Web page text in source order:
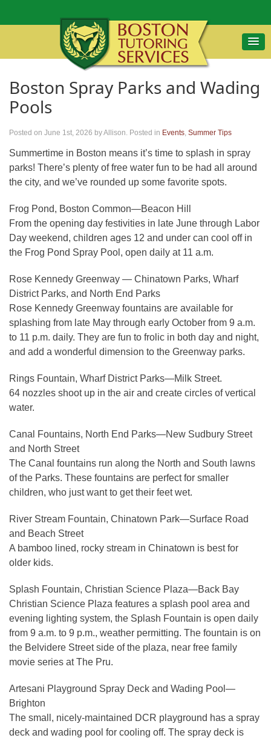
Boston Spray Parks and Wading
Pools
Posted on June 1st, 2026 by Allison. Posted in Events, Summer Tips
Summertime in Boston means it’s time to splash in spray
parks! There’s plenty of free water fun to be had all around
the city, and we’ve rounded up some favorite spots.
Frog Pond, Boston Common—Beacon Hill
From the opening day festivities in late June through Labor
Day weekend, children ages 12 and under can cool off in
the Frog Pond Spray Pool, open daily at 11 a.m.
Rose Kennedy Greenway — Chinatown Parks, Wharf
District Parks, and North End Parks
Rose Kennedy Greenway fountains are available for
splashing from late May through early October from 9 a.m.
to 11 p.m. daily. They are fun to frolic in both day and night,
and add a wonderful dimension to the Greenway parks.
Rings Fountain, Wharf District Parks—Milk Street.
64 nozzles shoot up in the air and create circles of vertical
water.
Canal Fountains, North End Parks—New Sudbury Street
and North Street
The Canal fountains run along the North and South lawns
of the Parks. These fountains are perfect for smaller
children, who just want to get their feet wet.
River Stream Fountain, Chinatown Park—Surface Road
and Beach Street
A bamboo lined, rocky stream in Chinatown is best for
older kids.
Splash Fountain, Christian Science Plaza—Back Bay
Christian Science Plaza features a splash pool area and
evening lighting system, the Splash Fountain is open daily
from 9 a.m. to 9 p.m., weather permitting. The fountain is on
the Belvidere Street side of the plaza, near free family
movie series at The Pru.
Artesani Playground Spray Deck and Wading Pool—
Brighton
​The small, nicely-maintained DCR playground has a spray
deck and wading pool for cooling off. The spray deck is